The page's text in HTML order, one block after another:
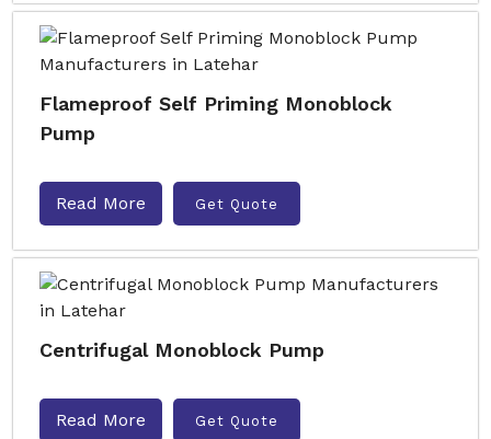
Flameproof Self Priming Monoblock
Pump
Read More Get Quote
Centrifugal Monoblock Pump
Read More Get Quote